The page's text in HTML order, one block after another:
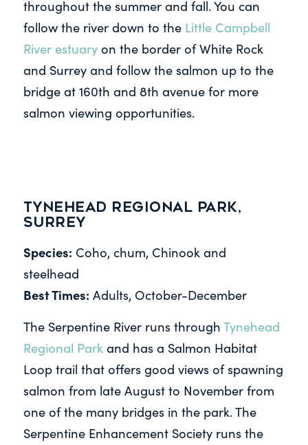
throughout the summer and fall. You can
follow the river down to the Little Campbell
River estuaryon the border of White Rock
and Surrey and follow the salmon up to the
bridge at 160th and 8th avenue for more
salmon viewing opportunities.
Tynehead Regional Park,
Surrey
Species: Coho, chum, Chinook and
steelhead
Best Times: Adults, October-December
The Serpentine River runs through Tynehead
Regional Parkand has a Salmon Habitat
Loop trail that offers good views of spawning
salmon from late August to November from
one of the many bridges in the park. The
Serpentine Enhancement Society runs the